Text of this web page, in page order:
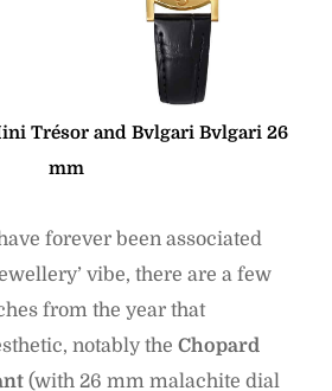
Trésor and Bvlgari Bvlgari 26
mm
forever been associated
vibe, there are a few
from the year that
notably the Chopard
(with 26 mm malachite dial